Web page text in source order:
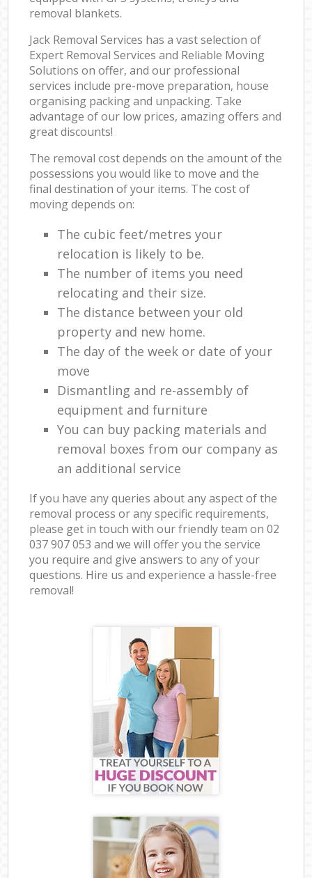
removal blankets.
Jack Removal Services has a vast selection of
Expert Removal Services and Reliable Moving
Solutions on offer, and our professional
services include pre-move preparation, house
organising packing and unpacking. Take
advantage of our low prices, amazing offers and
great discounts!
The removal cost depends on the amount of the
possessions you would like to move and the
final destination of your items. The cost of
moving depends on:
The cubic feet/metres your
relocation is likely to be.
The number of items you need
relocating and their size.
The distance between your old
property and new home.
The day of the week or date of your
move
Dismantling and re-assembly of
equipment and furniture
You can buy packing materials and
removal boxes from our company as
an additional service
If you have any queries about any aspect of the
removal process or any specific requirements,
please get in touch with our friendly team on ‎02
037 907 053 and we will offer you the service
you require and give answers to any of your
questions. Hire us and experience a hassle-free
removal!